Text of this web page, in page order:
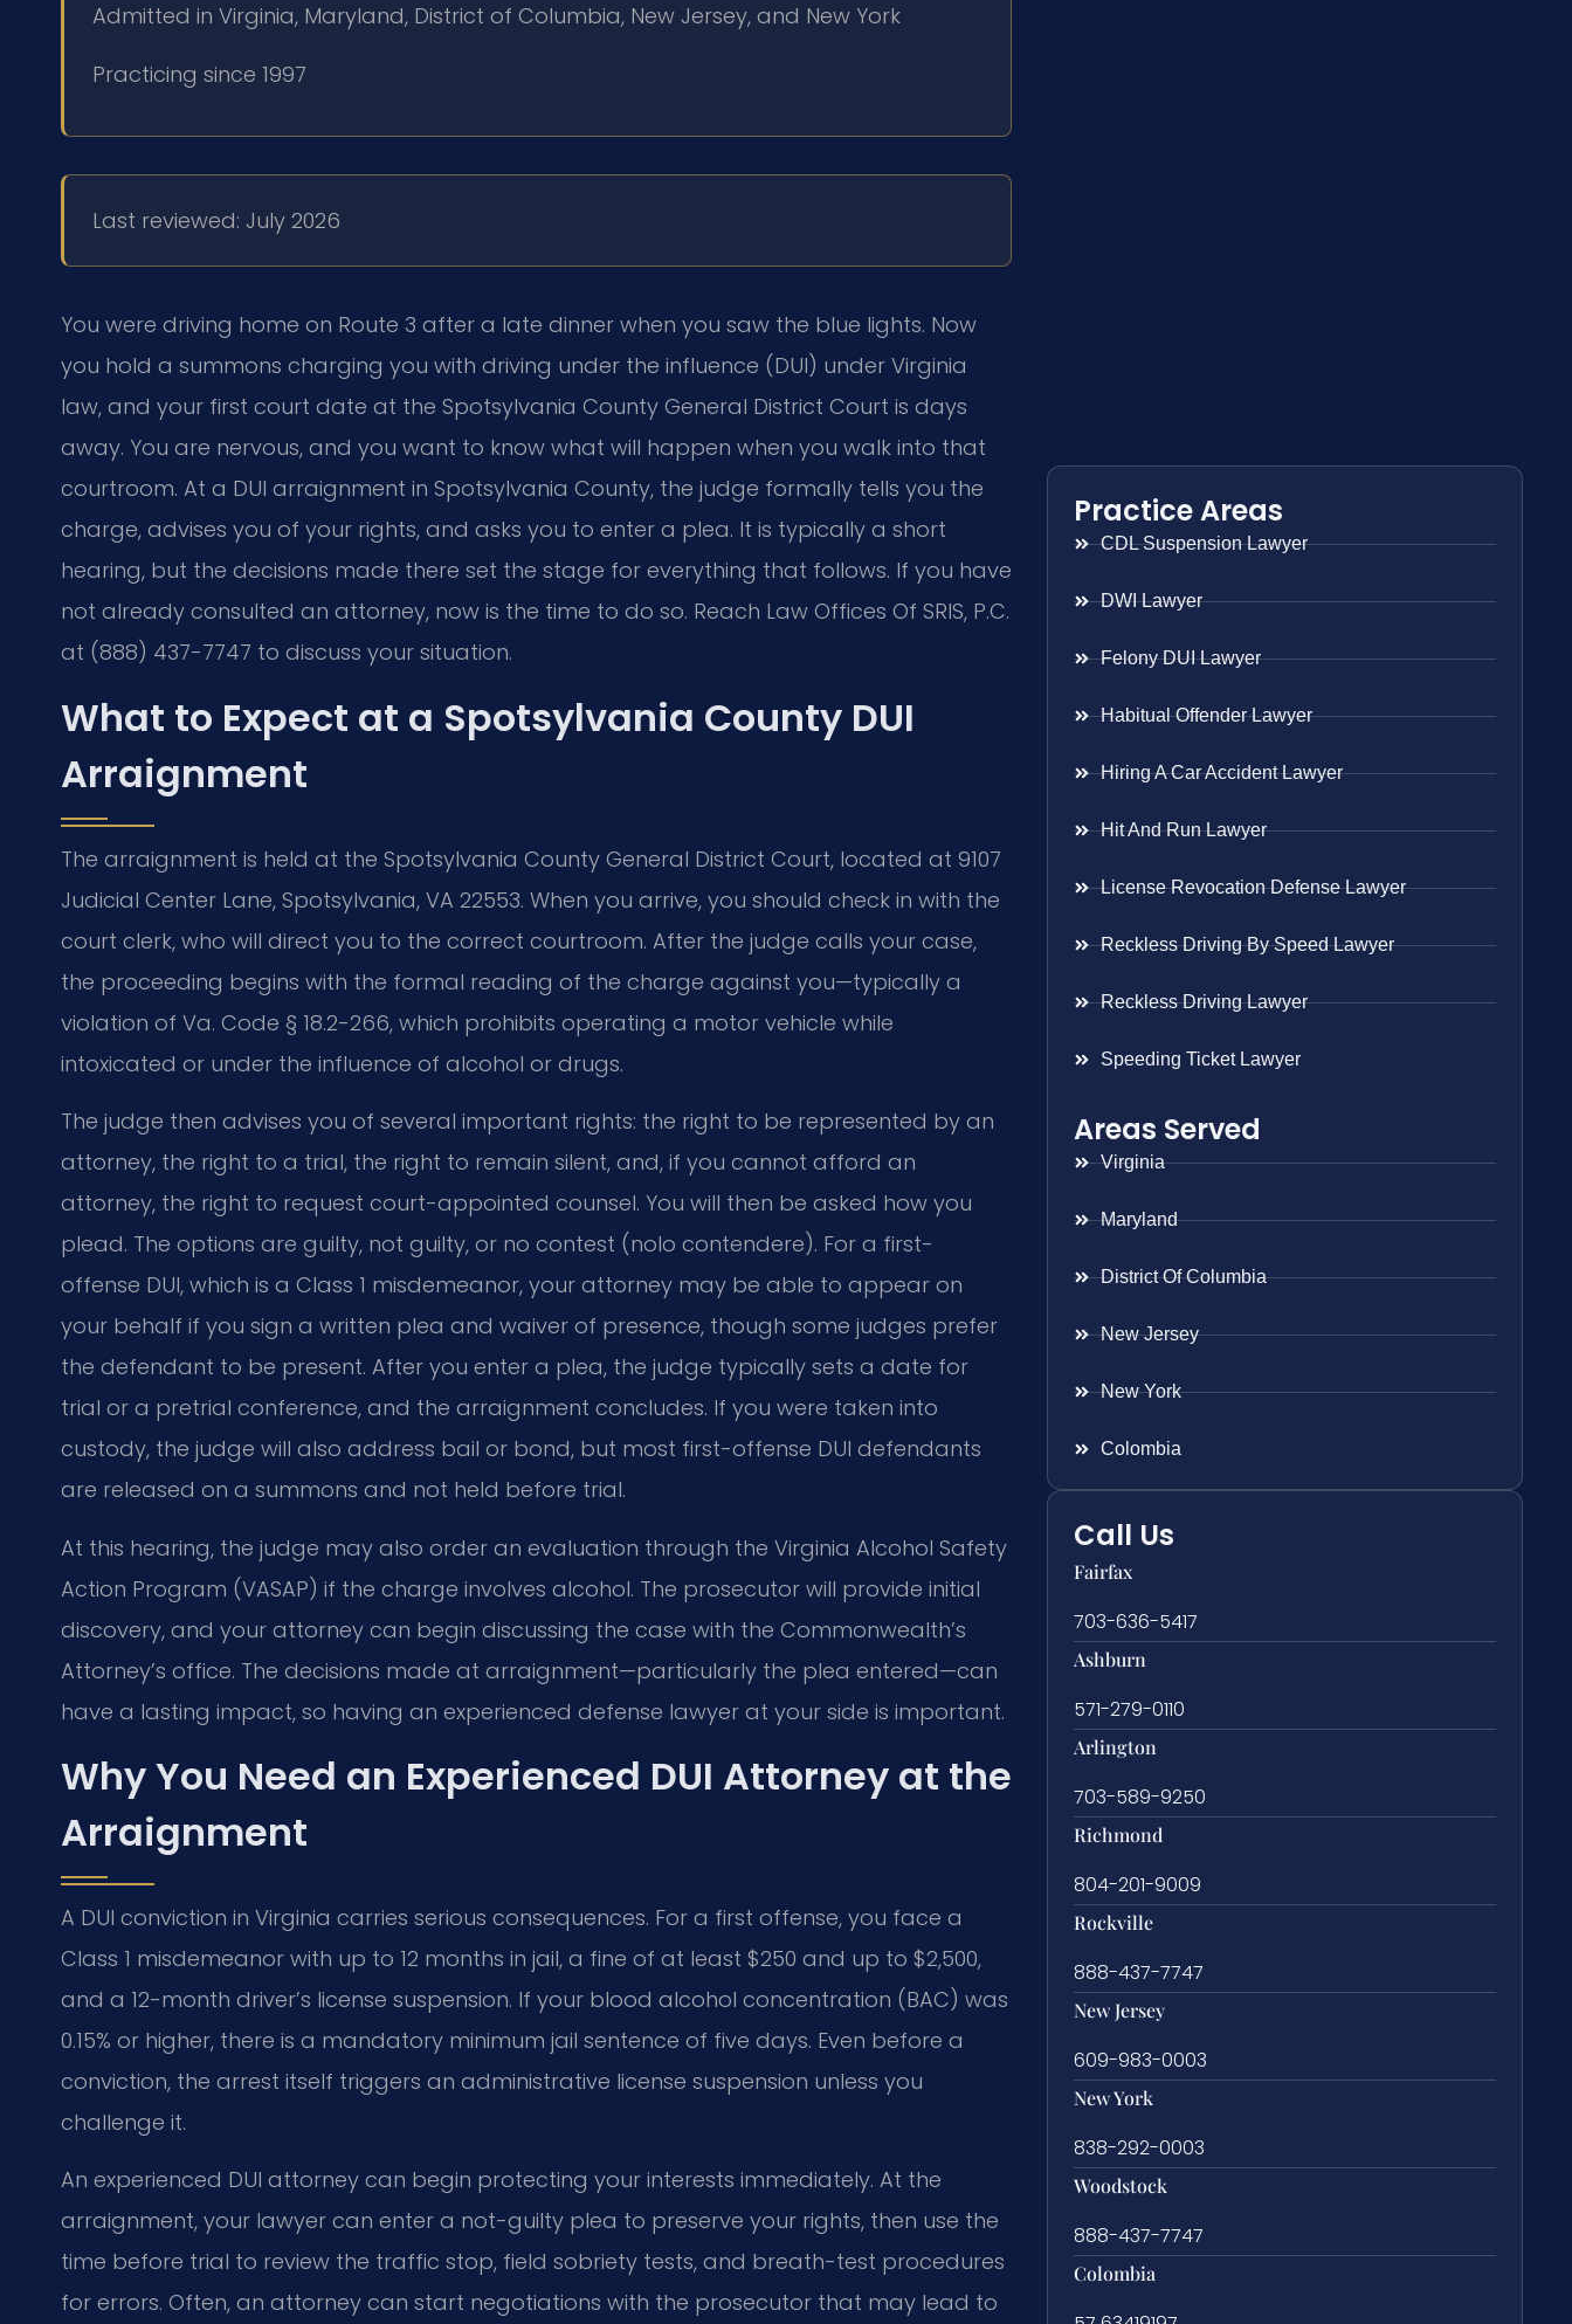
Admitted in Virginia, Maryland, District of Columbia, New Jersey, and New York
Practicing since 1997
Last reviewed: July 2026
You were driving home on Route 3 after a late dinner when you saw the blue lights. Now
you hold a summons charging you with driving under the influence (DUI) under Virginia
law, and your first court date at the Spotsylvania County General District Court is days
away. You are nervous, and you want to know what will happen when you walk into that
courtroom. At a DUI arraignment in Spotsylvania County, the judge formally tells you the
charge, advises you of your rights, and asks you to enter a plea. It is typically a short
hearing, but the decisions made there set the stage for everything that follows. If you have
not already consulted an attorney, now is the time to do so. Reach Law Offices Of SRIS, P.C.
at (888) 437-7747 to discuss your situation.
What to Expect at a Spotsylvania County DUI
Arraignment
The arraignment is held at the Spotsylvania County General District Court, located at 9107
Judicial Center Lane, Spotsylvania, VA 22553. When you arrive, you should check in with the
court clerk, who will direct you to the correct courtroom. After the judge calls your case,
the proceeding begins with the formal reading of the charge against you—typically a
violation of Va. Code § 18.2-266, which prohibits operating a motor vehicle while
intoxicated or under the influence of alcohol or drugs.
The judge then advises you of several important rights: the right to be represented by an
attorney, the right to a trial, the right to remain silent, and, if you cannot afford an
attorney, the right to request court-appointed counsel. You will then be asked how you
plead. The options are guilty, not guilty, or no contest (nolo contendere). For a first-
offense DUI, which is a Class 1 misdemeanor, your attorney may be able to appear on
your behalf if you sign a written plea and waiver of presence, though some judges prefer
the defendant to be present. After you enter a plea, the judge typically sets a date for
trial or a pretrial conference, and the arraignment concludes. If you were taken into
custody, the judge will also address bail or bond, but most first-offense DUI defendants
are released on a summons and not held before trial.
At this hearing, the judge may also order an evaluation through the Virginia Alcohol Safety
Action Program (VASAP) if the charge involves alcohol. The prosecutor will provide initial
discovery, and your attorney can begin discussing the case with the Commonwealth’s
Attorney’s office. The decisions made at arraignment—particularly the plea entered—can
have a lasting impact, so having an experienced defense lawyer at your side is important.
Why You Need an Experienced DUI Attorney at the
Arraignment
A DUI conviction in Virginia carries serious consequences. For a first offense, you face a
Class 1 misdemeanor with up to 12 months in jail, a fine of at least $250 and up to $2,500,
and a 12-month driver’s license suspension. If your blood alcohol concentration (BAC) was
0.15% or higher, there is a mandatory minimum jail sentence of five days. Even before a
conviction, the arrest itself triggers an administrative license suspension unless you
challenge it.
An experienced DUI attorney can begin protecting your interests immediately. At the
arraignment, your lawyer can enter a not-guilty plea to preserve your rights, then use the
time before trial to review the traffic stop, field sobriety tests, and breath-test procedures
for errors. Often, an attorney can start negotiations with the prosecutor that may lead to
Practice Areas
CDL Suspension Lawyer
DWI Lawyer
Felony DUI Lawyer
Habitual Offender Lawyer
Hiring A Car Accident Lawyer
Hit And Run Lawyer
License Revocation Defense Lawyer
Reckless Driving By Speed Lawyer
Reckless Driving Lawyer
Speeding Ticket Lawyer
Areas Served
Virginia
Maryland
District Of Columbia
New Jersey
New York
Colombia
Call Us
Fairfax
703-636-5417
Ashburn
571-279-0110
Arlington
703-589-9250
Richmond
804-201-9009
Rockville
888-437-7747
New Jersey
609-983-0003
New York
838-292-0003
Woodstock
888-437-7747
Colombia